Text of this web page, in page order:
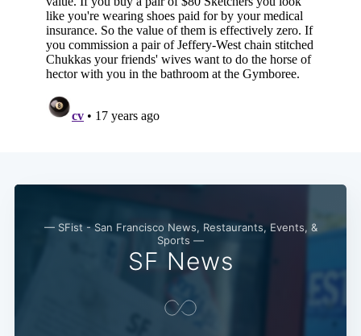
— SFist - San Francisco News, Restaurants, Events, &
Sports —
SF News